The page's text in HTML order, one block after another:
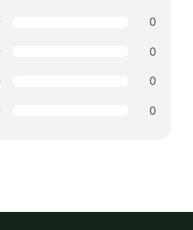
0
0
0
0